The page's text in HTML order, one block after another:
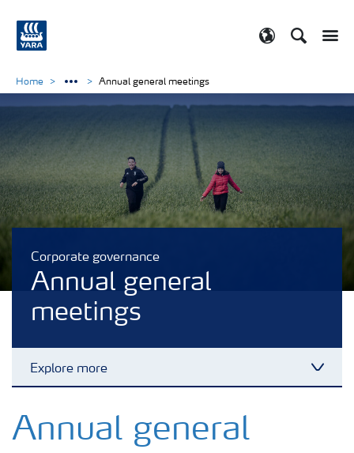
Search
Corporate governance
Annual general
meetings
Explore more
Home Annual general meetings
Annual general